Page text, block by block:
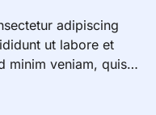
adipiscing
ut labore et
minim veniam, quis
irure dolor in